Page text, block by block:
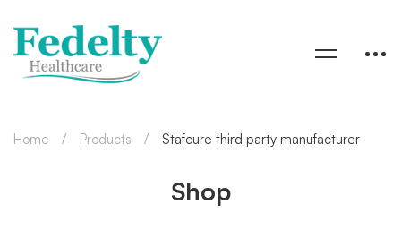
Shop
Home Products Stafcure third party manufacturer